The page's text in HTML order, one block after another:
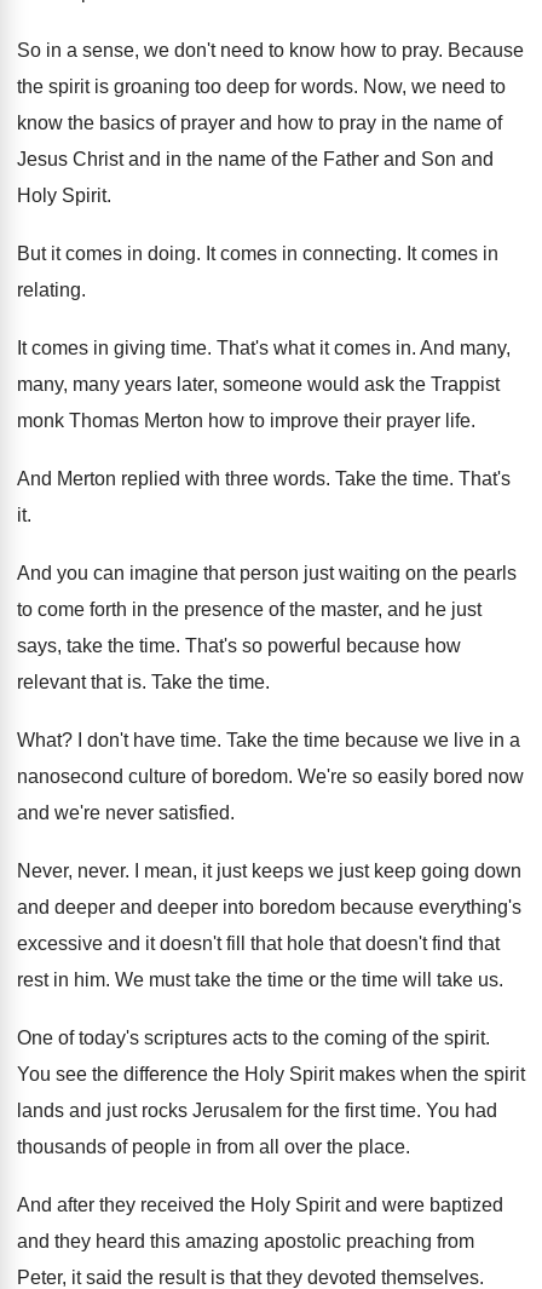
So in a sense, we don't need to know how to pray. Because
the spirit is groaning too deep for words. Now, we need to
know the basics of prayer and how to pray in the name of
Jesus Christ and in the name of the Father and Son and
Holy Spirit.
But it comes in doing. It comes in connecting. It comes in
relating.
It comes in giving time. That's what it comes in. And many,
many, many years later, someone would ask the Trappist
monk Thomas Merton how to improve their prayer life.
And Merton replied with three words. Take the time. That's
it.
And you can imagine that person just waiting on the pearls
to come forth in the presence of the master, and he just
says, take the time. That's so powerful because how
relevant that is. Take the time.
What? I don't have time. Take the time because we live in a
nanosecond culture of boredom. We're so easily bored now
and we're never satisfied.
Never, never. I mean, it just keeps we just keep going down
and deeper and deeper into boredom because everything's
excessive and it doesn't fill that hole that doesn't find that
rest in him. We must take the time or the time will take us.
One of today's scriptures acts to the coming of the spirit.
You see the difference the Holy Spirit makes when the spirit
lands and just rocks Jerusalem for the first time. You had
thousands of people in from all
over the place.
And after they received the Holy Spirit and were baptized
and they heard this amazing apostolic preaching from
Peter, it said the result is that they devoted themselves.